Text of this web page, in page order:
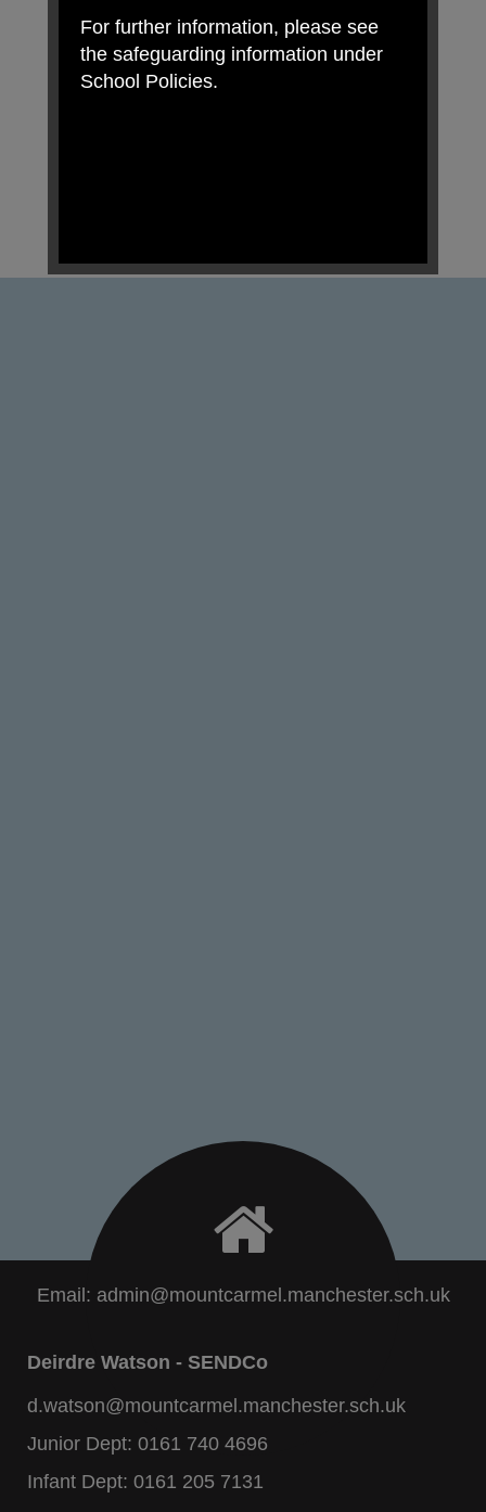
Email: admin@mountcarmel.manchester.sch.uk
Deirdre Watson - SENDCo
d.watson@mountcarmel.manchester.sch.uk
Junior Dept: 0161 740 4696
Infant Dept: 0161 205 7131
For further information, please see
the safeguarding information under
School Policies.